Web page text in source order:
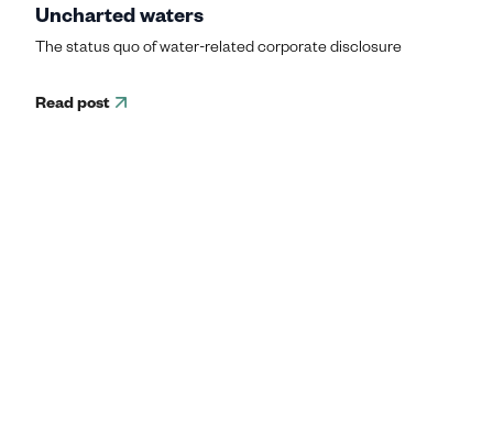
Uncharted waters
The status quo of water-related corporate disclosure
Read post